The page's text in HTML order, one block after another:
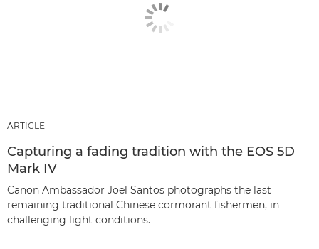
ARTICLE
Capturing a fading tradition with the EOS 5D
Mark IV
Canon Ambassador Joel Santos photographs the last
remaining traditional Chinese cormorant fishermen, in
challenging light conditions.